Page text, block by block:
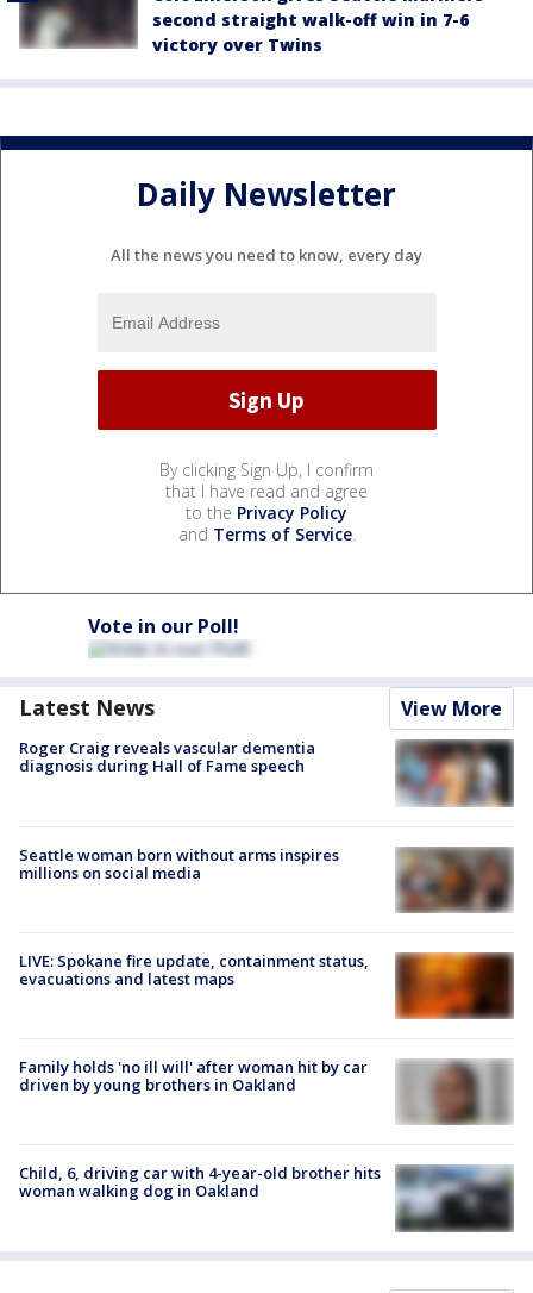
second straight walk-off win in 7-6
victory over Twins
Daily Newsletter
All the news you need to know, every day
By clicking Sign Up, I confirm
that I have read and agree
to the Privacy Policy
and Terms of Service.
Vote in our Poll!
Latest News View More
Roger Craig reveals vascular dementia
diagnosis during Hall of Fame speech
Seattle woman born without arms inspires
millions on social media
LIVE: Spokane fire update, containment status,
evacuations and latest maps
Family holds 'no ill will' after woman hit by car
driven by young brothers in Oakland
Child, 6, driving car with 4-year-old brother hits
woman walking dog in Oakland